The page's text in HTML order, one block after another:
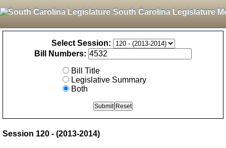
South Carolina Legislature
Select Session:
Bill Numbers:
Bill Title
Legislative Summary
Both
Session 120 - (2013-2014)